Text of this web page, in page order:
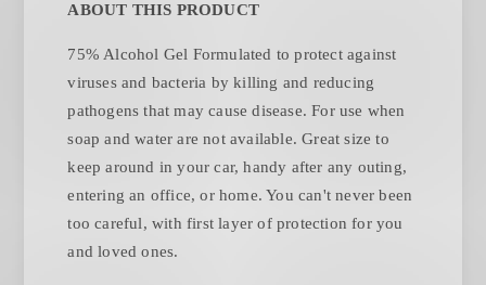
ABOUT THIS PRODUCT
75% Alcohol Gel Formulated to protect against
viruses and bacteria by killing and reducing
pathogens that may cause disease. For use when
soap and water are not available. Great size to
keep around in your car, handy after any outing,
entering an office, or home. You can't never been
too careful, with first layer of protection for you
and loved ones.